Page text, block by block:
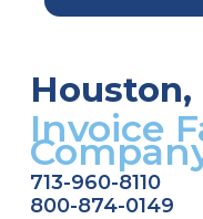
Houston,
Invoice
713-960-8110
800-874-0149